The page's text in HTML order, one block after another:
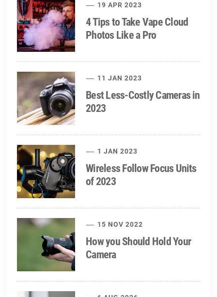
19 APR 2023
4 Tips to Take Vape Cloud
Photos Like a Pro
11 JAN 2023
Best Less-Costly Cameras in
2023
1 JAN 2023
Wireless Follow Focus Units
of 2023
15 NOV 2022
How you Should Hold Your
Camera